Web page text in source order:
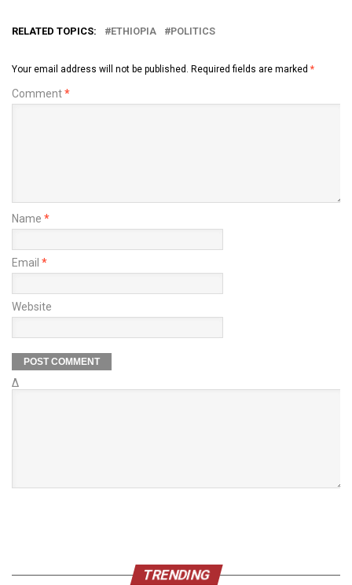
RELATED TOPICS: ETHIOPIA POLITICS
Your email address will not be published. Required fields are marked *
Comment*
Name *
Email *
Website
Δ
TRENDING